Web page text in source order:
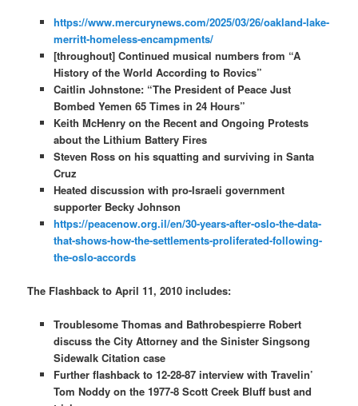
https://www.mercurynews.com/2025/03/26/oakland-lake-
merritt-homeless-encampments/
[throughout] Continued musical numbers from “A
History of the World According to Rovics”
Caitlin Johnstone: “The President of Peace Just
Bombed Yemen 65 Times in 24 Hours”
Keith McHenry on the Recent and Ongoing Protests
about the Lithium Battery Fires
Steven Ross on his squatting and surviving in Santa
Cruz
Heated discussion with pro-Israeli government
supporter Becky Johnson
https://peacenow.org.il/en/30-years-after-oslo-the-data-
that-shows-how-the-settlements-proliferated-following-
the-oslo-accords
The Flashback to April 11, 2010 includes:
Troublesome Thomas and Bathrobespierre Robert
discuss the City Attorney and the Sinister Singsong
Sidewalk Citation case
Further flashback to 12-28-87 interview with Travelin’
Tom Noddy on the 1977-8 Scott Creek Bluff bust and